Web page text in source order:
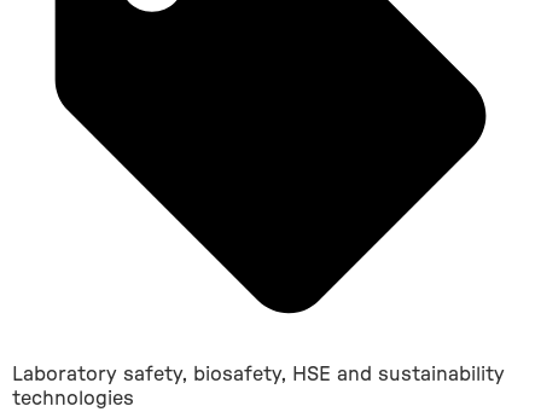
Laboratory safety, biosafety, HSE and sustainability
technologies